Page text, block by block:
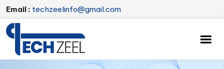
Email : techzeelinfo@gmail.com